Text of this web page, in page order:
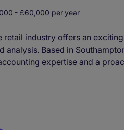
- £60,000 per year
retail industry offers an
Based in
expertise and a